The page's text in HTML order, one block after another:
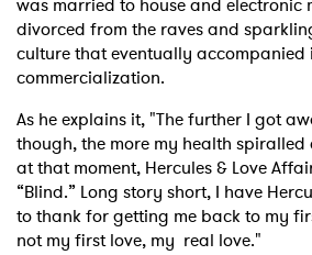
was married to house and electronic
divorced from the raves and
culture that eventually accompanied
commercialization.
As he explains it, "The further I got
though, the more my health
at that moment, Hercules & Love
“Blind.” Long story short, I have
to thank for getting me back to my
not my first love, my real love."